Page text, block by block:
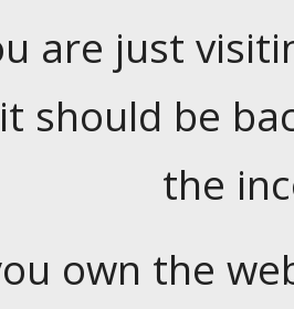
are just
should be
the
own the